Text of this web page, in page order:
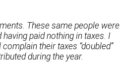
These same people were
paid nothing in taxes. I
their taxes “doubled”
during the year.